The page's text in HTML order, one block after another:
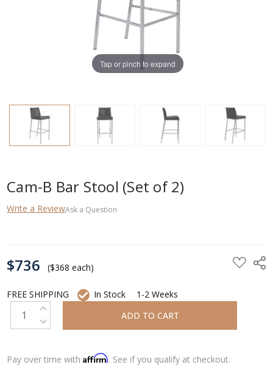
Cam-B Bar Stool (Set of 2)
Write a ReviewAsk a Question
Tap or pinch to expand
STOCK:
$736 ($368 each)
FREE SHIPPING In Stock
1-2 Weeks
INCREASE QUANTITY:
DECREASE QUANTITY:
Pay over time withAffirm. See if you qualify at checkout.